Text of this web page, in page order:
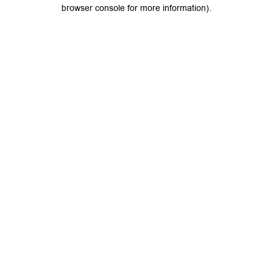
browser console for more information).